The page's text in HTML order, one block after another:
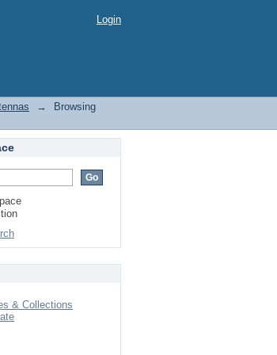
Login
→
Browsing
& Collections